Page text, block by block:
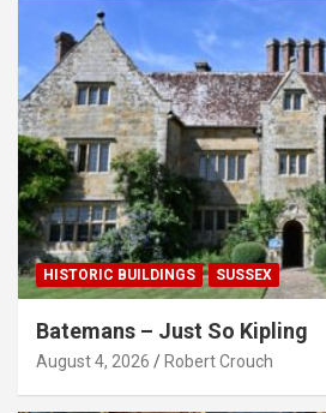
HISTORIC BUILDINGS SUSSEX
Batemans – Just So Kipling
August 4, 2026 Robert Crouch